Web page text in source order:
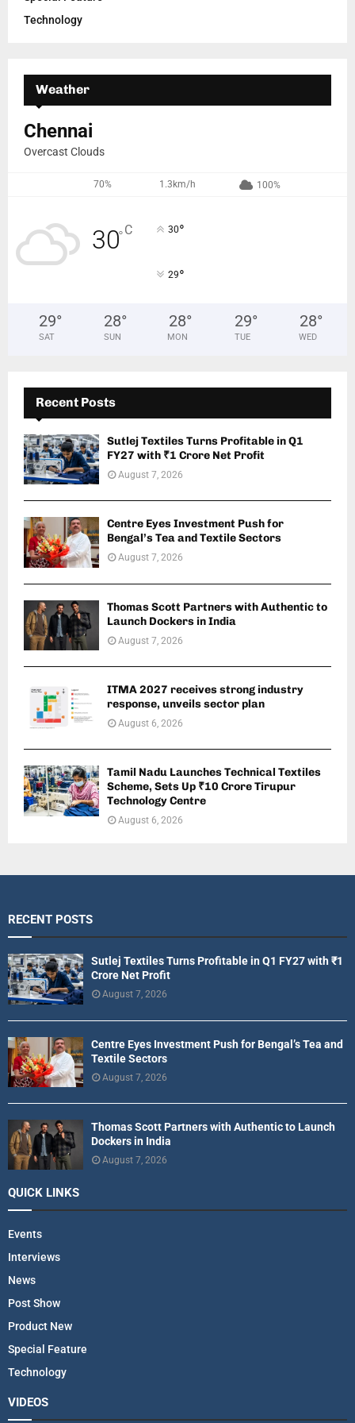
Technology
Weather
Chennai
Overcast Clouds
70% 1.3km/h 100%
30°C 30°
29°
29°
SAT
28°
SUN
28°
MON
29°
TUE
28°
WED
Recent Posts
Sutlej Textiles Turns Profitable in Q1
FY27 with ₹1 Crore Net Profit
August 7, 2026
Centre Eyes Investment Push for
Bengal’s Tea and Textile Sectors
August 7, 2026
Thomas Scott Partners with Authentic to
Launch Dockers in India
August 7, 2026
ITMA 2027 receives strong industry
response, unveils sector plan
August 6, 2026
Tamil Nadu Launches Technical Textiles
Scheme, Sets Up ₹10 Crore Tirupur
Technology Centre
August 6, 2026
RECENT POSTS
Sutlej Textiles Turns Profitable in Q1 FY27 with ₹1
Crore Net Profit
August 7, 2026
Centre Eyes Investment Push for Bengal’s Tea and
Textile Sectors
August 7, 2026
Thomas Scott Partners with Authentic to Launch
Dockers in India
August 7, 2026
QUICK LINKS
Events
Interviews
News
Post Show
Product New
Special Feature
Technology
VIDEOS